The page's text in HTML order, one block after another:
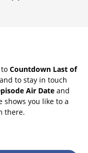
Countdown Last of
and to stay in touch
Air Date and
shows you like to a
there.